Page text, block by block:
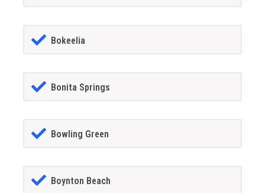
Bokeelia
Bonita Springs
Bowling Green
Boynton Beach